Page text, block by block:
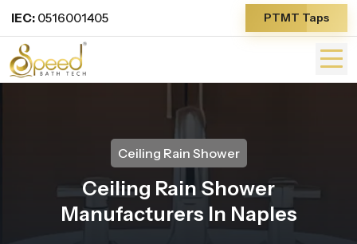
IEC: 0516001405 PTMT Taps
Ceiling Rain Shower
Ceiling Rain Shower
Manufacturers In Naples